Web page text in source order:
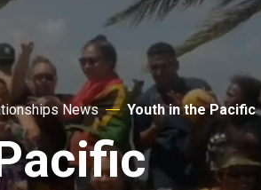
News Youth in the Pacific